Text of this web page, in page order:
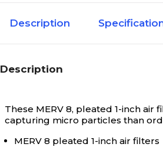
Description
Description
These MERV 8, pleated 1-inch
capturing micro particles than
MERV 8 pleated 1-inch air filters